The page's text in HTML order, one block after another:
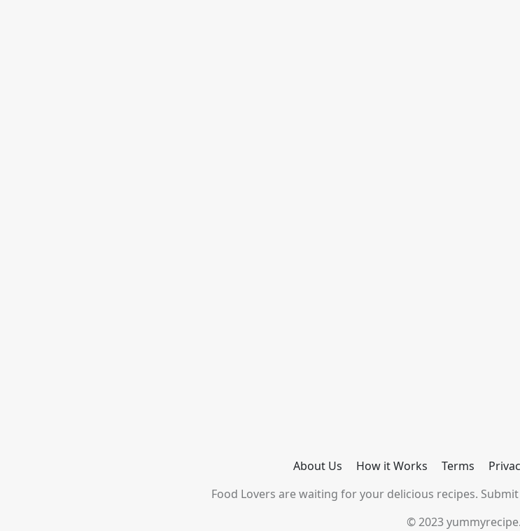
About Us How it Works Terms
Food Lovers are waiting for your delicious recipes.
© 2023